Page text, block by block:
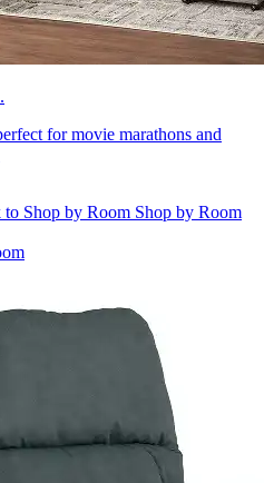
for movie marathons and
to Shop by Room Shop by Room